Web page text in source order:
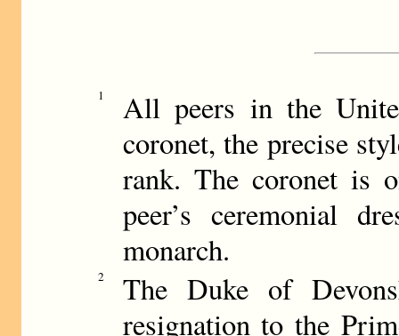
1
All peers in the
coronet, the precise
rank. The coronet is
peer’s ceremonial
monarch.
2
The Duke of
resignation to the